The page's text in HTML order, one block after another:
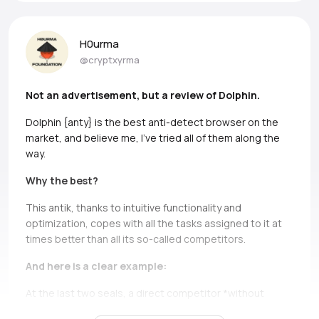
H0urma
@cryptxyrma
Not an advertisement, but a review of Dolphin.
Dolphin {anty} is the best anti-detect browser on the
market, and believe me, I’ve tried all of them along the
way.
Why the best?
This antik, thanks to intuitive functionality and
optimization, copes with all the tasks assigned to it at
times better than all its so-called competitors.
And here is a clear example:
At the last two seals, a direct competitor *without